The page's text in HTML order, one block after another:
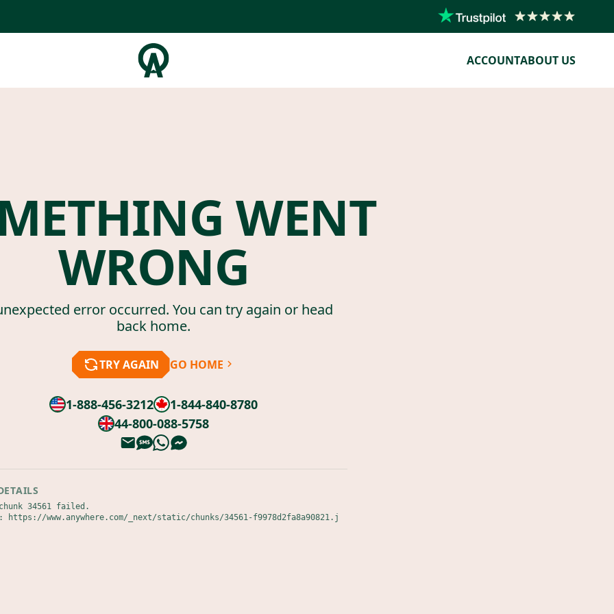
ACCOUNTABOUT US
WENT
WRONG
error occurred. You can try again or head
back home.
TRY AGAIN GO HOME
1-888-456-3212
1-844-840-8780
44-800-088-5758
34561 failed.
https://www.anywhere.com/_next/static/chunks/34561-f9978d2fa8a90821.j